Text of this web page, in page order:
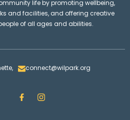
life by promoting wellbeing,
and facilities, and offering creative
of all ages and abilities.
connect@wilpark.org
F
a
I
n